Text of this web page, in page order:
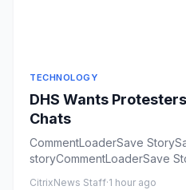
TECHNOLOGY
DHS Wants
Chats
CommentLoaderSave
storyCommentLoaderSave
CitrixNews Staff·1 hour ago